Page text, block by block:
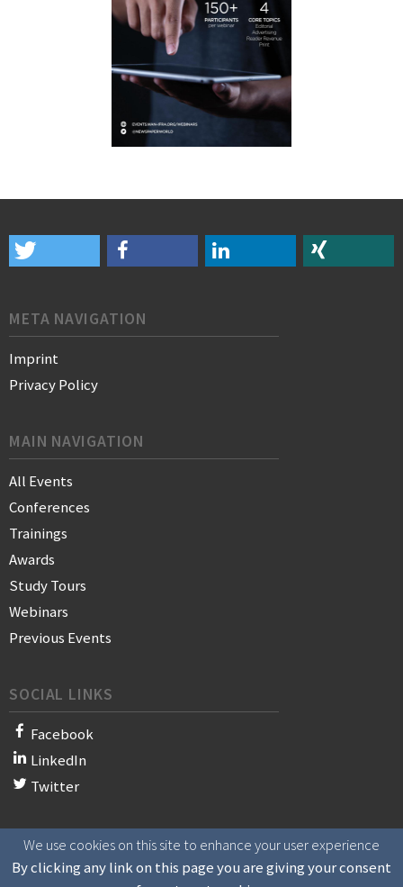
META NAVIGATION
Imprint
Privacy Policy
MAIN NAVIGATION
All Events
Conferences
Trainings
Awards
Study Tours
Webinars
Previous Events
SOCIAL LINKS
Facebook
LinkedIn
Twitter
© 2021 WAN-IFRA - World Association of News Publishers
We use cookies on this site to enhance your user experience
By clicking any link on this page you are giving your consent